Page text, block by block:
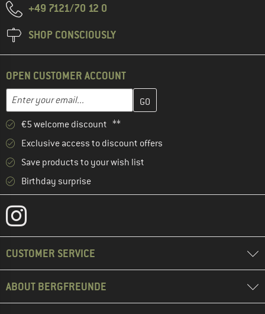
+49 7121/70 12 0
SHOP CONSCIOUSLY
OPEN CUSTOMER ACCOUNT
Email address
Enter your email address here and create your customer
€5 welcome discount **
Exclusive access to discount offers
Save products to your wish list
Birthday surprise
CUSTOMER SERVICE
ABOUT BERGFREUNDE